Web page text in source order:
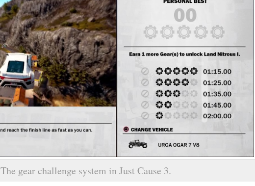
The gear challenge system in Just Cause 3.